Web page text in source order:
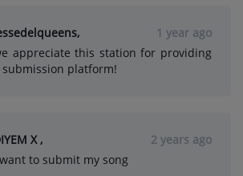
1 year ago
appreciate this station for providing
submission platform!
X ,
2 years ago
to submit my song